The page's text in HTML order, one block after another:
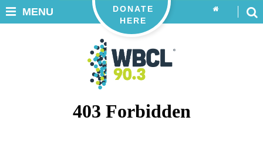
DONATE
HERE
MENU